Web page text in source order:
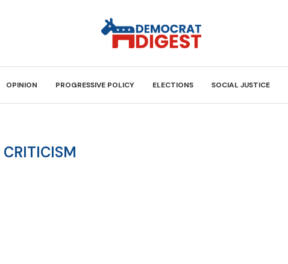
OPINION PROGRESSIVE POLICY ELECTIONS SOCIAL JUSTICE
CRITICISM